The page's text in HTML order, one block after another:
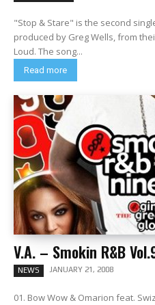
"Stop & Stare" is the second
produced by Greg Wells, from
Loud. The song...
Read more
V.A. – Smokin R&B
NEWS JANUARY 21, 2008
01. Bow Wow & Omarion feat.